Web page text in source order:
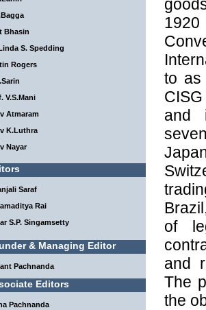
Bhasin
S. Spedding
Rogers
V.S.Mani
Atmaram
K.Luthra
Nayar
Saraf
Rai
S.P. Singamsetty
& Managing Editor
Pachnanda
Editors
Pachnanda
to as
and
of
and
The
the